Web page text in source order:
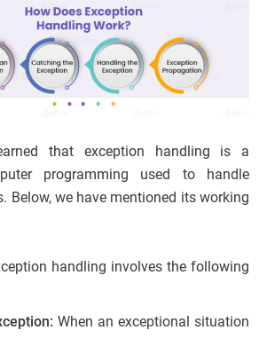
that exception handling is a
programming used to handle
Below, we have mentioned its working
handling involves the following
When an exceptional situation